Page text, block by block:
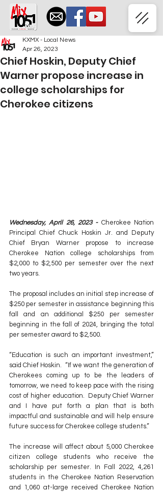
Chief Hoskin, Deputy Chief
Warner propose increase in
college scholarships for
Cherokee citizens
KXMX - Local News
Apr 26, 2023
Wednesday, April 26, 2023 - Cherokee Nation
Principal Chief Chuck Hoskin Jr. and Deputy
Chief Bryan Warner propose to increase
Cherokee Nation college scholarships from
$2,000 to $2,500 per semester over the next
two years.
The proposal includes an initial step increase of
$250 per semester in assistance beginning this
fall and an additional $250 per semester
beginning in the fall of 2024, bringing the total
per semester award to $2,500.
“Education is such an important investment,”
said Chief Hoskin.  “If we want the generation of
Cherokees coming up to be the leaders of
tomorrow, we need to keep pace with the rising
cost of higher education.  Deputy Chief Warner
and I have put forth a plan that is both
impactful and sustainable and will help ensure
future success for Cherokee college students.”
The increase will affect about 5,000 Cherokee
citizen college students who receive the
scholarship per semester. In Fall 2022, 4,261
students in the Cherokee Nation Reservation
and 1,060 at-large received Cherokee Nation